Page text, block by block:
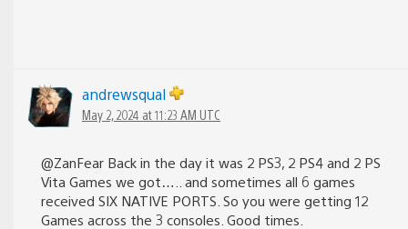
andrewsqual
May 2, 2024 at 11:23 AM UTC
@ZanFear Back in the day it was 2 PS3, 2 PS4 and 2 PS
Vita Games we got….. and sometimes all 6 games
received SIX NATIVE PORTS. So you were getting 12
Games across the 3 consoles. Good times.